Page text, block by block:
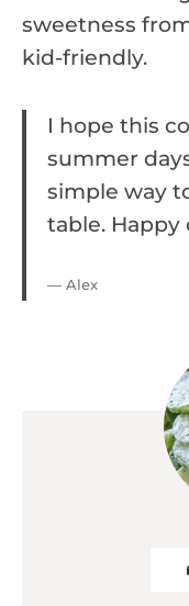
sweetness
kid-friendly.
I hope this
summer
simple way
table. Happy
— Alex